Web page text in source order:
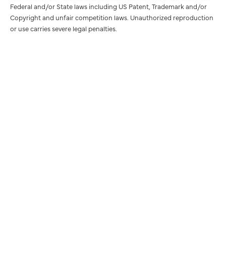
Federal and/or State laws including US Patent, Trademark and/or
Copyright and unfair competition laws. Unauthorized reproduction
or use carries severe legal penalties.